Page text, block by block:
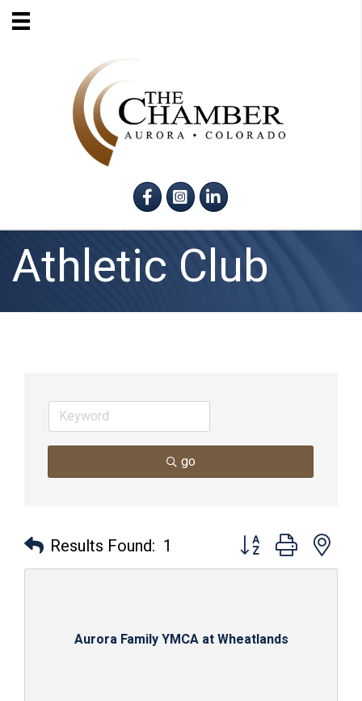
FacebookInstagram
LinkedIn
Athletic Club
go
Results Found: 1 Button group with
Aurora Family YMCA at Wheatlands